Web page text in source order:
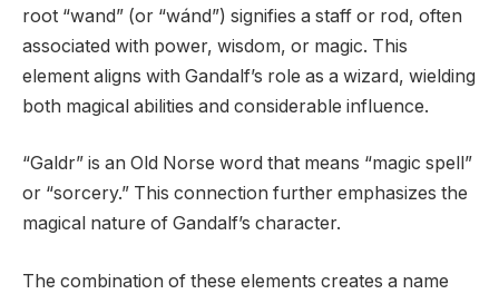
root “wand” (or “wánd”) signifies a staff or rod, often
associated with power, wisdom, or magic. This
element aligns with Gandalf’s role as a wizard, wielding
both magical abilities and considerable influence.
“Galdr” is an Old Norse word that means “magic spell”
or “sorcery.” This connection further emphasizes the
magical nature of Gandalf’s character.
The combination of these elements creates a name